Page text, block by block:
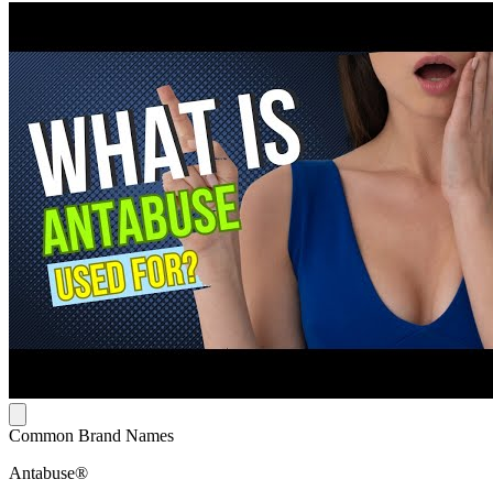
Common Brand Names
Antabuse®